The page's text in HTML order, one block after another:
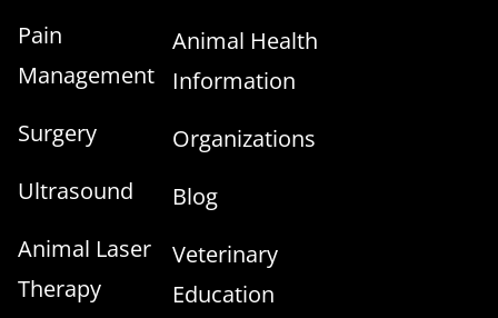
Pain
Management
Surgery
Ultrasound
Animal Laser
Therapy
Animal Health
Information
Organizations
Blog
Veterinary
Education